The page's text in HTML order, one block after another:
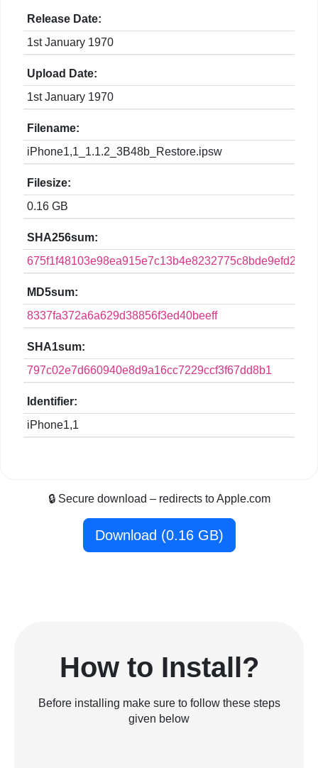
Release Date:
1st January 1970
Upload Date:
1st January 1970
Filename:
iPhone1,1_1.1.2_3B48b_Restore.ipsw
Filesize:
0.16 GB
SHA256sum:
MD5sum:
8337fa372a6a629d38856f3ed40beeff
SHA1sum:
797c02e7d660940e8d9a16cc7229ccf3f67dd8b1
Identifier:
iPhone1,1
🔒 Secure download – redirects to Apple.com
Download (0.16 GB)
How to Install?
Before installing make sure to follow these steps
given below